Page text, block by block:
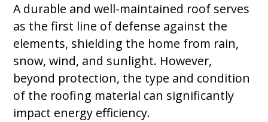
A durable and well-maintained roof serves
as the first line of defense against the
elements, shielding the home from rain,
snow, wind, and sunlight. However,
beyond protection, the type and condition
of the roofing material can significantly
impact energy efficiency.